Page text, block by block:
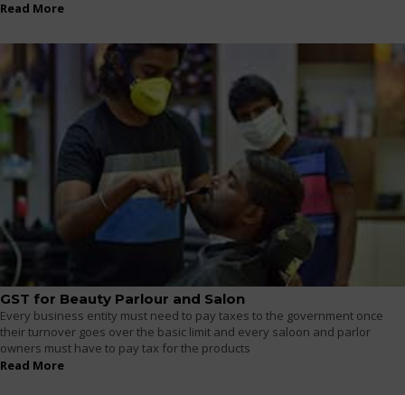
Read More
GST for Beauty Parlour and Salon
Every business entity must need to pay taxes to the government once
their turnover goes over the basic limit and every saloon and parlor
owners must have to pay tax for the products
Read More